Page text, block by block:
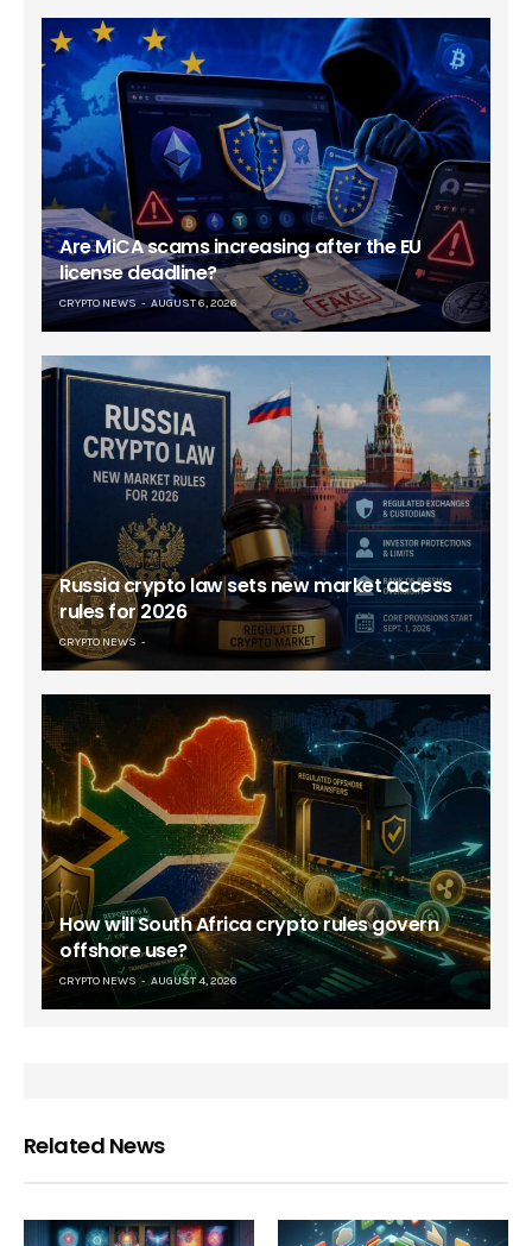
Are MiCA scams increasing after the EU
license deadline?
CRYPTO NEWS AUGUST 6, 2026
Russia crypto law sets new market access
rules for 2026
CRYPTO NEWS
How will South Africa crypto rules govern
offshore use?
CRYPTO NEWS AUGUST 4, 2026
Related News